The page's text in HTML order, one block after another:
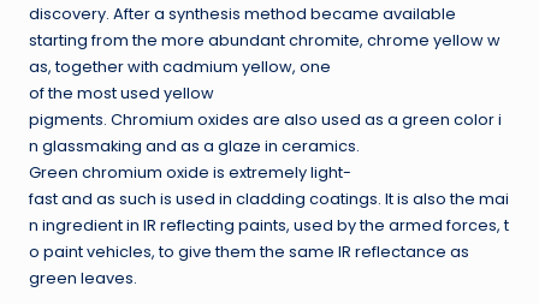
discovery. After a synthesis method became available
starting from the more abundant chromite, chrome yellow w
as, together with cadmium yellow, one
of the most used yellow
pigments. Chromium oxides are also used as a green color i
n glassmaking and as a glaze in ceramics.
Green chromium oxide is extremely light-
fast and as such is used in cladding coatings. It is also the mai
n ingredient in IR reflecting paints, used by the armed forces, t
o paint vehicles, to give them the same IR reflectance as
green leaves.